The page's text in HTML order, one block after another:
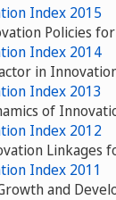
Index 2015
Policies
Index 2014
in
Index 2013
of
Index 2012
Linkages
Index 2011
and